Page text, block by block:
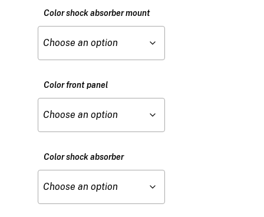
Color shock absorber mount
Color front panel
Color shock absorber